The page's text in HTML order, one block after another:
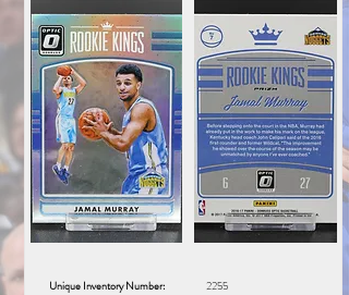
Unique Inventory Number: 2255